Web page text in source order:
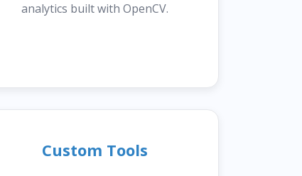
analytics built with OpenCV.
Custom Tools